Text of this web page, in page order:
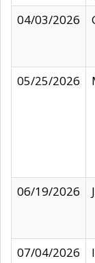
04/03/2026
05/25/2026
06/19/2026
07/04/2026